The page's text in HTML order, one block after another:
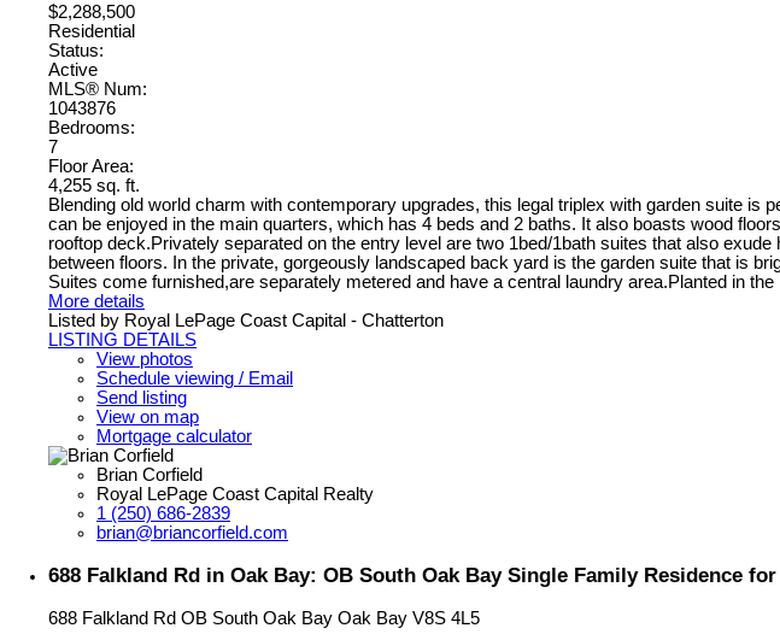
$2,288,500
Residential
Status:
Active
MLS® Num:
1043876
Bedrooms:
7
Floor Area:
4,255 sq. ft.
Blending old world charm with contemporary upgrades, this legal triplex with garden suite
can be enjoyed in the main quarters, which has 4 beds and 2 baths. It also boasts wood
rooftop deck.Privately separated on the entry level are two 1bed/1bath suites that also
between floors. In the private, gorgeously landscaped back yard is the garden suite that is
Suites come furnished,are separately metered and have a central laundry area.Planted in
More details
Listed by Royal LePage Coast Capital - Chatterton
LISTING DETAILS
View photos
Schedule viewing / Email
Send listing
View on map
Mortgage calculator
Brian Corfield
Royal LePage Coast Capital Realty
1 (250) 686-2839
brian@briancorfield.com
688 Falkland Rd in Oak Bay: OB South Oak Bay Single Family Residence
688 Falkland Rd OB South Oak Bay Oak Bay V8S 4L5